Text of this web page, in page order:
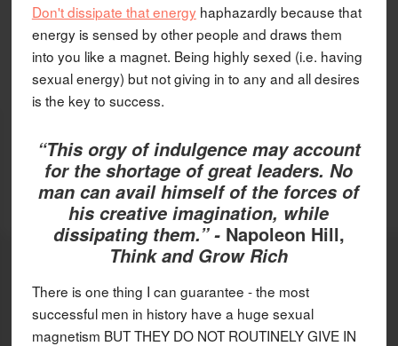
Don't dissipate that energyhaphazardly because that
energy is sensed by other people and draws them
into you like a magnet. Being highly sexed (i.e. having
sexual energy) but not giving in to any and all desires
is the key to success.
“This orgy of indulgence may account
for the shortage of great leaders. No
man can avail himself of the forces of
his creative imagination, while
dissipating them.” - Napoleon Hill,
Think and Grow Rich
There is one thing I can guarantee - the most
successful men in history have a huge sexual
magnetism BUT THEY DO NOT ROUTINELY GIVE IN